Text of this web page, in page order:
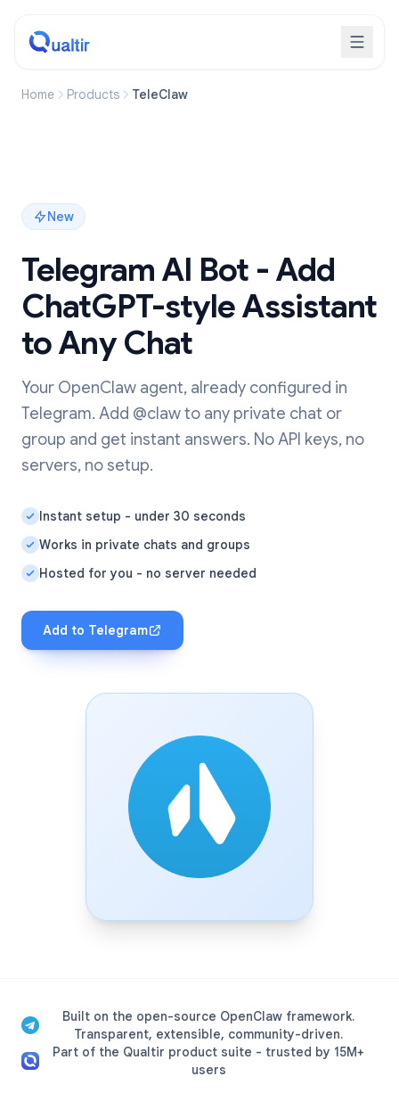
Home Products TeleClaw
New
Telegram AI Bot - Add
ChatGPT-style Assistant
to Any Chat
Your OpenClaw agent, already configured in
Telegram. Add @claw to any private chat or
group and get instant answers. No API keys, no
servers, no setup.
Instant setup - under 30 seconds
Works in private chats and groups
Hosted for you - no server needed
Add to Telegram
Built on the open-source OpenClaw framework.
Transparent, extensible, community-driven.
Part of the Qualtir product suite - trusted by 15M+
users